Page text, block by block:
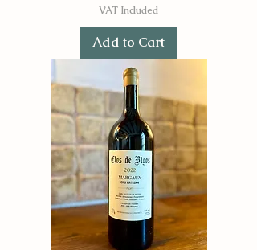
VAT Included
Add to Cart